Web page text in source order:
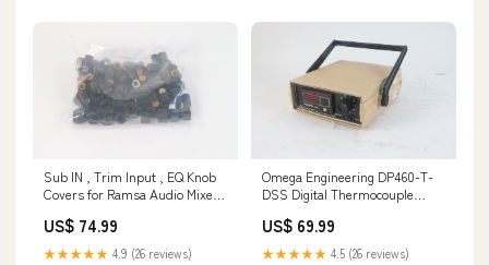
Sub IN , Trim Input , EQ Knob
Covers for Ramsa Audio Mixer
154976608122
US$ 74.99
★★★★★ 4.9 (26 reviews)
Omega Engineering DP460-T-
DSS Digital Thermocouple
133878162325
US$ 69.99
★★★★★ 4.5 (26 reviews)